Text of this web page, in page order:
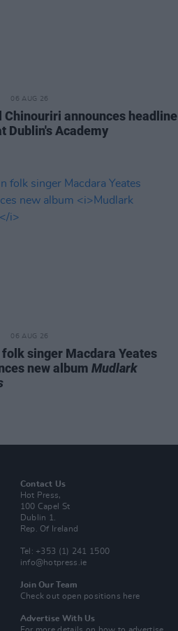
06 AUG 26
Chinouriri announces headline
Dublin's Academy
06 AUG 26
singer Macdara Yeates
new album Mudlark
Contact Us
Hot Press,
100 Capel St
Dublin 1.
Rep. Of Ireland
Tel: +353 (1) 241 1500
info@hotpress.ie
Join Our Team
Check out open positions here
Advertise With Us